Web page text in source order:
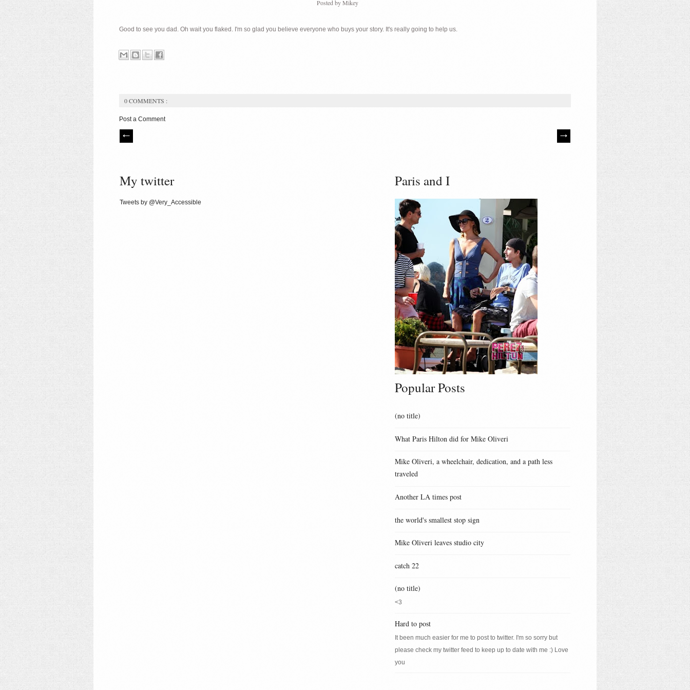
Posted byMikey
Good to see you dad. Oh wait you flaked. I'm so glad you believe everyone who buys your story. It's really going to help us.
0 COMMENTS :
Post a Comment
My twitter
Tweets by @Very_Accessible
Paris and I
Popular Posts
(no title)
What Paris Hilton did for Mike Oliveri
Mike Oliveri, a wheelchair, dedication, and a path less
traveled
Another LA times post
the world's smallest stop sign
Mike Oliveri leaves studio city
catch 22
(no title)
<3
Hard to post
It been much easier for me to post to twitter. I'm so sorry but
please check my twitter feed to keep up to date with me :) Love
you